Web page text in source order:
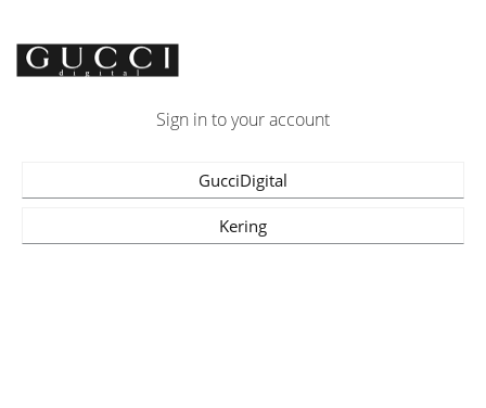
Sign in to your account
GucciDigital
Kering